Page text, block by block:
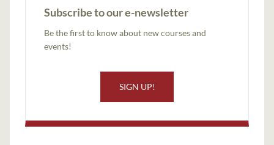
Subscribe to our e-newsletter
Be the first to know about new courses and
events!
SIGN UP!